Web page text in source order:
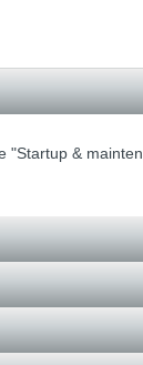
&